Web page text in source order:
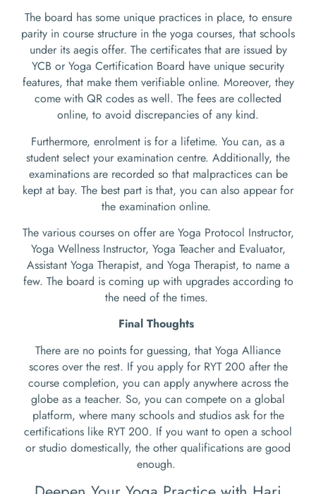
The board has some unique practices in place, to ensure
parity in course structure in the yoga courses, that schools
under its aegis offer. The certificates that are issued by
YCB or Yoga Certification Board have unique security
features, that make them verifiable online. Moreover, they
come with QR codes as well. The fees are collected
online, to avoid discrepancies of any kind.
Furthermore, enrolment is for a lifetime. You can, as a
student select your examination centre. Additionally, the
examinations are recorded so that malpractices can be
kept at bay. The best part is that, you can also appear for
the examination online.
The various courses on offer are Yoga Protocol Instructor,
Yoga Wellness Instructor, Yoga Teacher and Evaluator,
Assistant Yoga Therapist, and Yoga Therapist, to name a
few. The board is coming up with upgrades according to
the need of the times.
Final Thoughts
There are no points for guessing, that Yoga Alliance
scores over the rest. If you apply for RYT 200 after the
course completion, you can apply anywhere across the
globe as a teacher. So, you can compete on a global
platform, where many schools and studios ask for the
certifications like RYT 200. If you want to open a school
or studio domestically, the other qualifications are good
enough.